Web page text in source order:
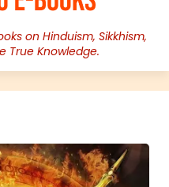
on Hinduism, Sikkhism,
True Knowledge.